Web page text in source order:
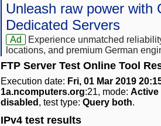
Unleash raw power with
Dedicated Servers
Ad
Experience unmatched
locations, and premium German
FTP Server Test Online Tool
Execution date: Fri, 01 Mar 2019
1a.ncomputers.org:21, mode: Active
disabled , test type: Query both.
IPv4 test results